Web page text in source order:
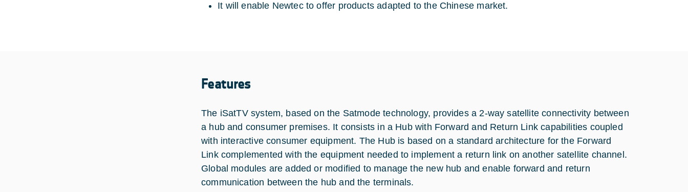
It will enable Newtec to offer products adapted to the Chinese market.
Features
The iSatTV system, based on the Satmode technology, provides a 2-way satellite connectivity between
a hub and consumer premises. It consists in a Hub with Forward and Return Link capabilities coupled
with interactive consumer equipment. The Hub is based on a standard architecture for the Forward
Link complemented with the equipment needed to implement a return link on another satellite channel.
Global modules are added or modified to manage the new hub and enable forward and return
communication between the hub and the terminals.